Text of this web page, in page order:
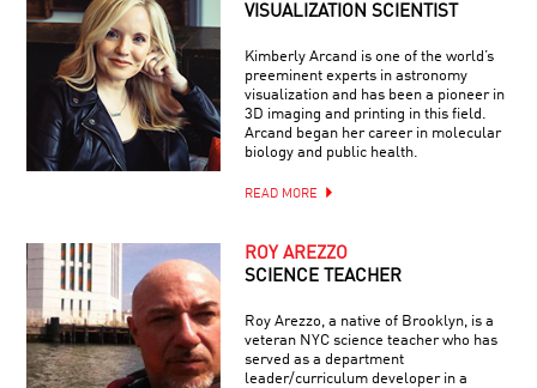
VISUALIZATION SCIENTIST
Kimberly Arcand is one of the world’s
preeminent experts in astronomy
visualization and has been a pioneer in
3D imaging and printing in this field.
Arcand began her career in molecular
biology and public health.
READ MORE
ROY AREZZO
SCIENCE TEACHER
Roy Arezzo, a native of Brooklyn, is a
veteran NYC science teacher who has
served as a department
leader/curriculum developer in a